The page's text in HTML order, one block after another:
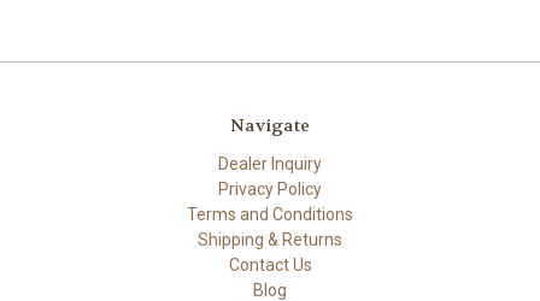
Navigate
Dealer Inquiry
Privacy Policy
Terms and Conditions
Shipping & Returns
Contact Us
Blog